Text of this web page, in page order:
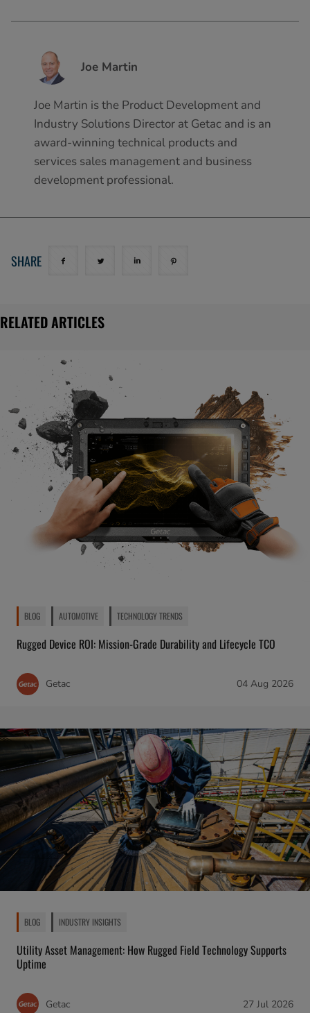
Joe Martin
Joe Martin is the Product Development and
Industry Solutions Director at Getac and is an
award-winning technical products and
services sales management and business
development professional.
SHARE
RELATED ARTICLES
BLOG AUTOMOTIVE TECHNOLOGY TRENDS
Rugged Device ROI: Mission-Grade Durability and Lifecycle TCO
Getac 04 Aug 2026
BLOG INDUSTRY INSIGHTS
Utility Asset Management: How Rugged Field Technology Supports
Uptime
Getac 27 Jul 2026